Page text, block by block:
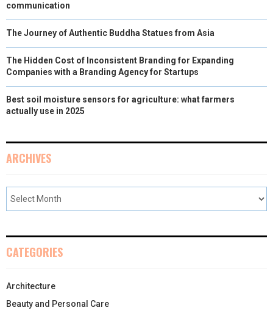
communication
The Journey of Authentic Buddha Statues from Asia
The Hidden Cost of Inconsistent Branding for Expanding
Companies with a Branding Agency for Startups
Best soil moisture sensors for agriculture: what farmers
actually use in 2025
ARCHIVES
CATEGORIES
Architecture
Beauty and Personal Care